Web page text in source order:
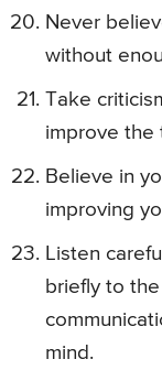
Never
without
Take
improve the
Believe in
improving
Listen
briefly to
mind.